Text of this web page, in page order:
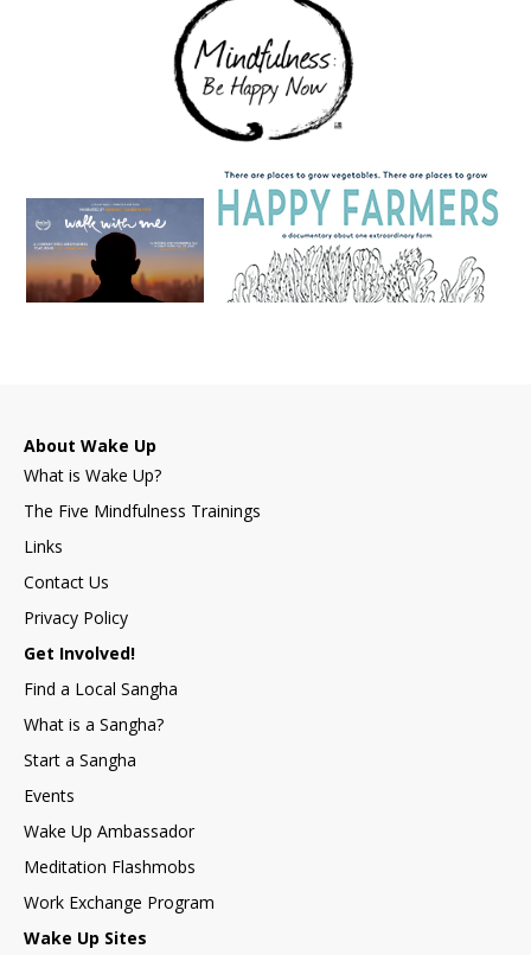
About Wake Up
What is Wake Up?
The Five Mindfulness Trainings
Links
Contact Us
Privacy Policy
Get Involved!
Find a Local Sangha
What is a Sangha?
Start a Sangha
Events
Wake Up Ambassador
Meditation Flashmobs
Work Exchange Program
Wake Up Sites